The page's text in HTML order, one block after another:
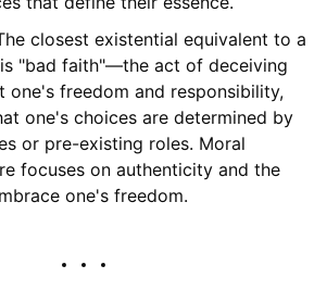
closest existential equivalent to a
"bad faith"—the act of deceiving
one's freedom and responsibility,
one's choices are determined by
or pre-existing roles. Moral
focuses on authenticity and the
one's freedom.